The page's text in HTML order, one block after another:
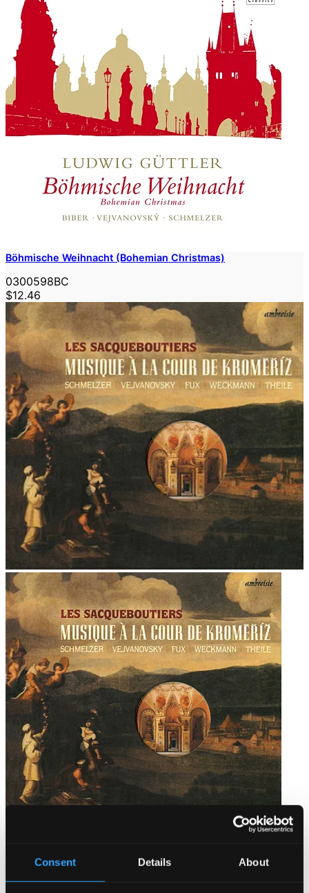
Consent Details About
Böhmische Weihnacht (Bohemian Christmas)
0300598BC
$12.46
AMB9948